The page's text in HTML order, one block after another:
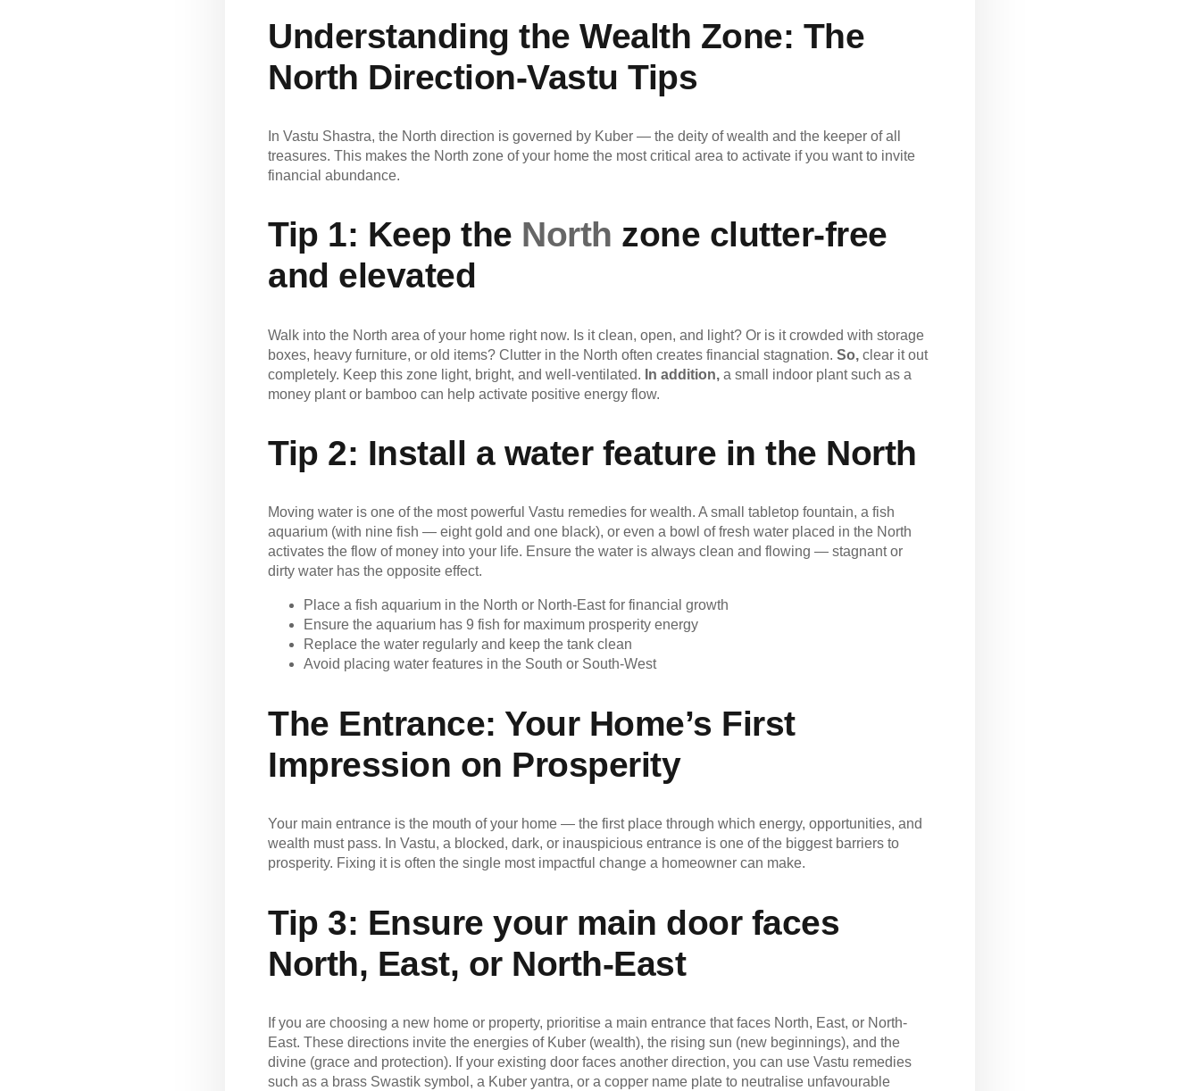
Understanding the Wealth Zone: The
North Direction-Vastu Tips
In Vastu Shastra, the North direction is governed by Kuber — the deity of wealth and the keeper of all
treasures. This makes the North zone of your home the most critical area to activate if you want to invite
financial abundance.
Tip 1: Keep the North zone clutter-free
and elevated
Walk into the North area of your home right now. Is it clean, open, and light? Or is it crowded with storage
boxes, heavy furniture, or old items? Clutter in the North often creates financial stagnation. So, clear it out
completely. Keep this zone light, bright, and well-ventilated. In addition, a small indoor plant such as a
money plant or bamboo can help activate positive energy flow.
Tip 2: Install a water feature in the North
Moving water is one of the most powerful Vastu remedies for wealth. A small tabletop fountain, a fish
aquarium (with nine fish — eight gold and one black), or even a bowl of fresh water placed in the North
activates the flow of money into your life. Ensure the water is always clean and flowing — stagnant or
dirty water has the opposite effect.
Place a fish aquarium in the North or North-East for financial growth
Ensure the aquarium has 9 fish for maximum prosperity energy
Replace the water regularly and keep the tank clean
Avoid placing water features in the South or South-West
The Entrance: Your Home’s First
Impression on Prosperity
Your main entrance is the mouth of your home — the first place through which energy, opportunities, and
wealth must pass. In Vastu, a blocked, dark, or inauspicious entrance is one of the biggest barriers to
prosperity. Fixing it is often the single most impactful change a homeowner can make.
Tip 3: Ensure your main door faces
North, East, or North-East
If you are choosing a new home or property, prioritise a main entrance that faces North, East, or North-
East. These directions invite the energies of Kuber (wealth), the rising sun (new beginnings), and the
divine (grace and protection). If your existing door faces another direction, you can use Vastu remedies
such as a brass Swastik symbol, a Kuber yantra, or a copper name plate to neutralise unfavourable